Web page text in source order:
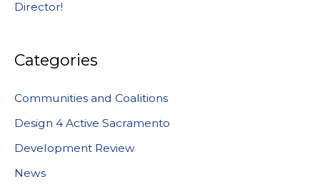
Director!
Categories
Communities and Coalitions
Design 4 Active Sacramento
Development Review
News